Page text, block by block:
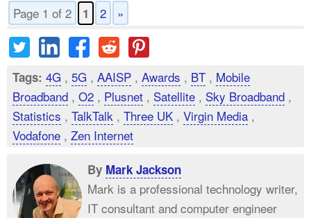
Page 1 of 2
1 2 »
Tags: 4G , 5G , AAISP , Awards , BT , Mobile
Broadband , O2 , Plusnet , Satellite , Sky Broadband ,
Statistics , TalkTalk , Three UK , Virgin Media ,
Vodafone , Zen Internet
By Mark Jackson
Mark is a professional technology writer,
IT consultant and computer engineer